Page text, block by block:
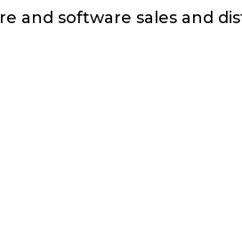
and software sales and